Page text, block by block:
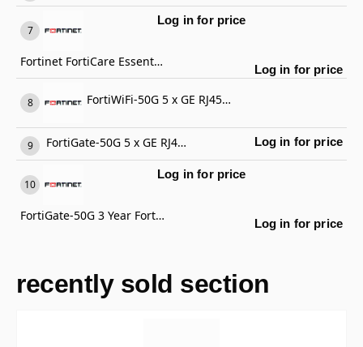
Log in for price
Fortinet FortiCare Essential Support
Log in for price
FortiWiFi-50G 5 x GE RJ45 ports (including 4 x Internal Ports, 1 x WAN Ports), Wireless (802.11a/b/g/n/ac/ax) Region Code E
Log in for price
FortiGate-50G 5 x GE RJ45 ports (including 4 x Internal Ports, 1 x WAN Ports)
Log in for price
FortiGate-50G 3 Year FortiCare Premium Support
Log in for price
recently sold section